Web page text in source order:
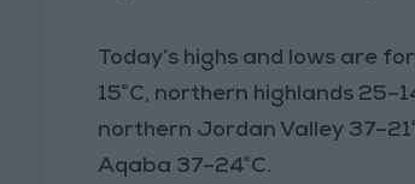
Today’s highs and lows are
15°C, northern highlands
northern Jordan Valley
Aqaba 37–24°C.